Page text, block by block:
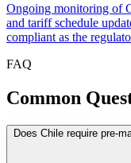
Ongoing monitoring of
and tariff schedule
compliant as the
FAQ
Common
Does Chile require pre-